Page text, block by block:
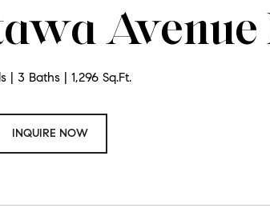
Avenue
3 Baths 1,296 Sq.Ft.
INQUIRE NOW